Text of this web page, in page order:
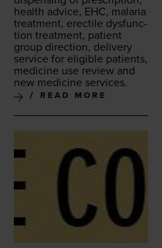
health advice, EHC, malar­ia
treat­ment, erec­tile dys­func­
tion treat­ment, patient
group direc­tion, deliv­ery
ser­vice for eli­gi­ble patients,
med­i­cine use review and
new med­i­cine services.
READ MORE